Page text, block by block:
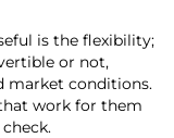
is the flexibility;
or not,
market conditions.
work for them